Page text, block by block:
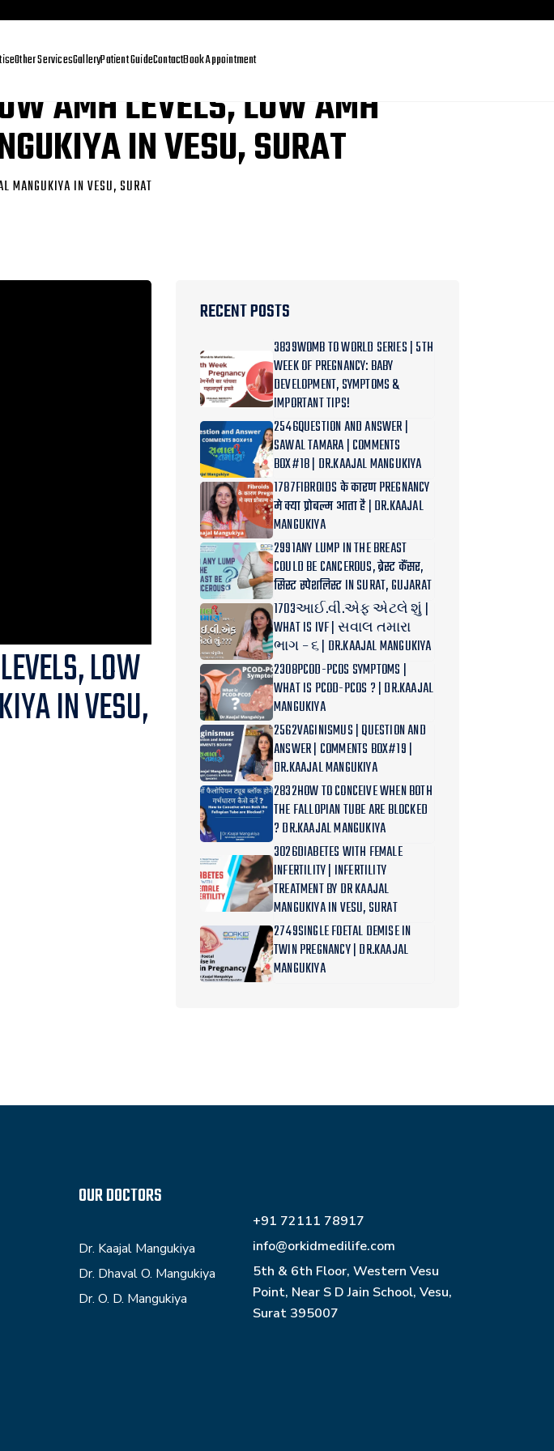
Other ServicesGalleryPatient GuideContactBook Appointment
AMH LEVELS, LOW AMH
IN VESU, SURAT
MANGUKIYA IN VESU, SURAT
LOW
IN VESU,
RECENT POSTS
3839WOMB TO WORLD SERIES | 5TH
WEEK OF PREGNANCY: BABY
DEVELOPMENT, SYMPTOMS &
IMPORTANT TIPS!
2546QUESTION AND ANSWER |
SAWAL TAMARA | COMMENTS
BOX#18 | DR.KAAJAL MANGUKIYA
1787FIBROIDS के कारण PREGNANCY
मे क्या प्रोबल्म आता है | DR.KAAJAL
MANGUKIYA
2991ANY LUMP IN THE BREAST
COULD BE CANCEROUS, ब्रेस्ट कैंसर,
सिस्ट स्पेशलिस्ट IN SURAT, GUJARAT
1703આઈ.વી.એફ એટલે શું |
WHAT IS IVF | સવાલ તમારા
ભાગ – ૬ | DR.KAAJAL MANGUKIYA
2308PCOD-PCOS SYMPTOMS |
WHAT IS PCOD-PCOS ? | DR.KAAJAL
MANGUKIYA
2562VAGINISMUS | QUESTION AND
ANSWER | COMMENTS BOX#19 |
DR.KAAJAL MANGUKIYA
2832HOW TO CONCEIVE WHEN BOTH
THE FALLOPIAN TUBE ARE BLOCKED
? DR.KAAJAL MANGUKIYA
3026DIABETES WITH FEMALE
INFERTILITY | INFERTILITY
TREATMENT BY DR KAAJAL
MANGUKIYA IN VESU, SURAT
2749SINGLE FOETAL DEMISE IN
TWIN PREGNANCY | DR.KAAJAL
MANGUKIYA
OUR DOCTORS
Dr. Kaajal Mangukiya
Dr. Dhaval O. Mangukiya
Dr. O. D. Mangukiya
+91 72111 78917
info@orkidmedilife.com
5th & 6th Floor, Western Vesu
Point, Near S D Jain School, Vesu,
Surat 395007